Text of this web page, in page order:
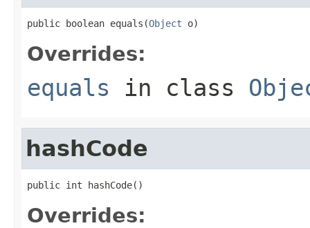
public boolean equals(Object o)
Overrides:
equals in class
hashCode
public int hashCode()
Overrides: